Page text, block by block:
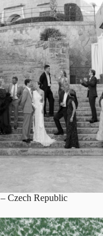
– Czech Republic